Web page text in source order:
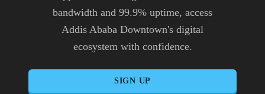
bandwidth and 99.9% uptime, access
Addis Ababa Downtown's digital
ecosystem with confidence.
SIGN UP